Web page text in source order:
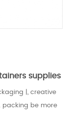
supplies
|, creative
packing be more